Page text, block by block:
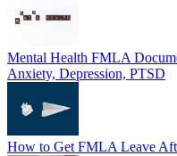
Mental Health FMLA
Anxiety, Depression, PTSD
How to Get FMLA Leave